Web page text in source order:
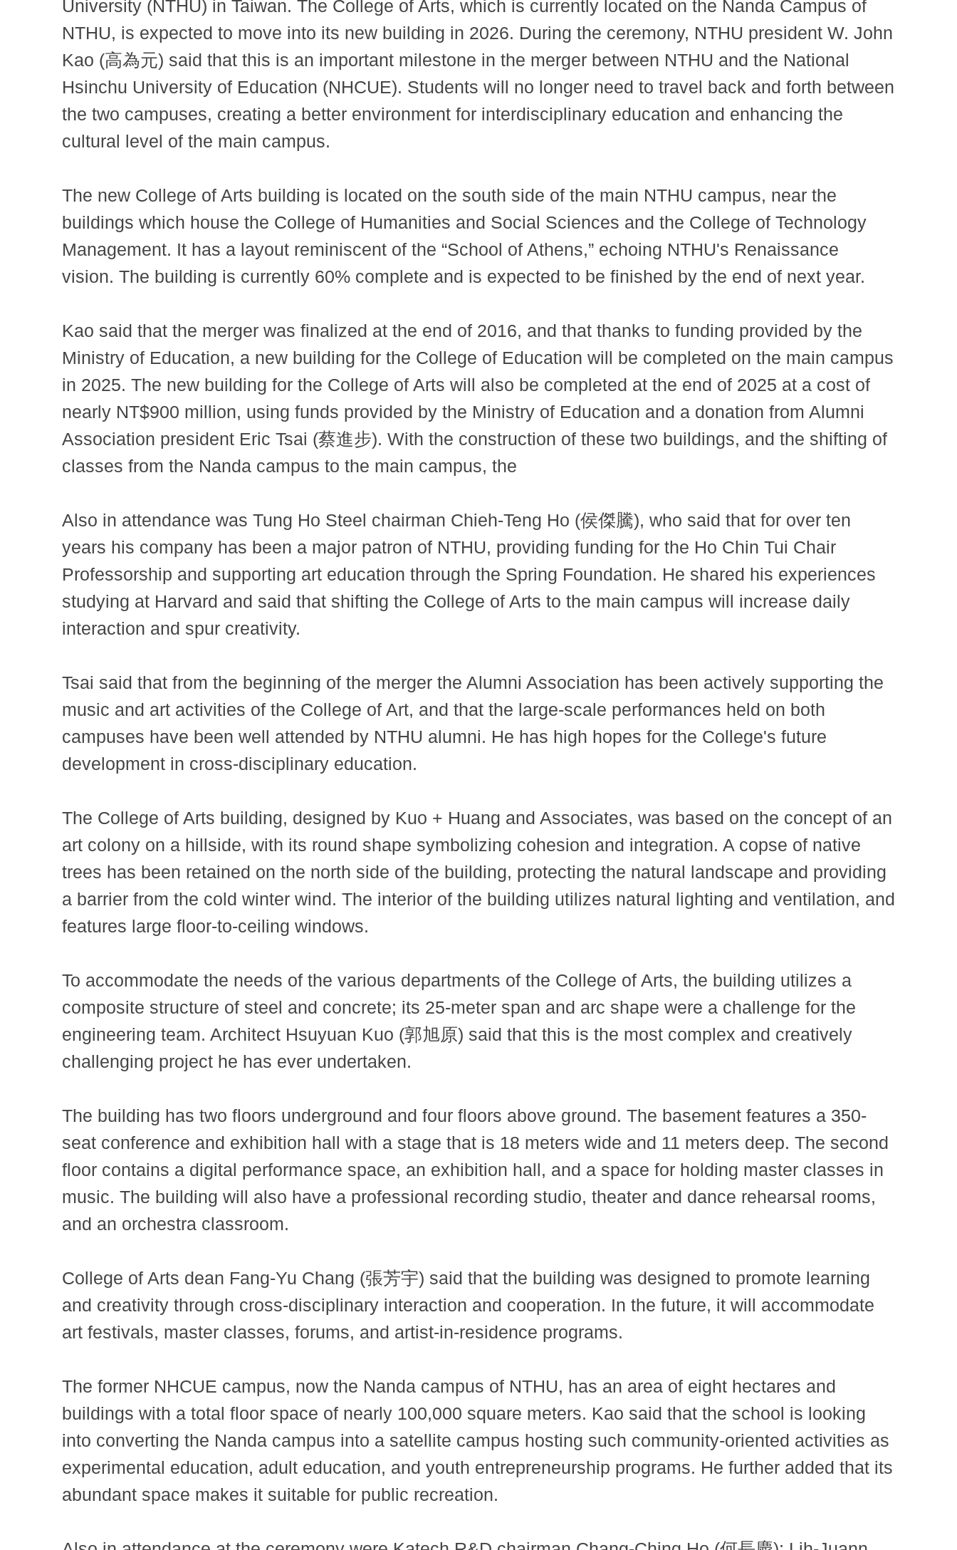
University (NTHU) in Taiwan. The College of Arts, which is currently located on the Nanda Campus of
NTHU, is expected to move into its new building in 2026. During the ceremony, NTHU president W. John
Kao (高為元) said that this is an important milestone in the merger between NTHU and the National
Hsinchu University of Education (NHCUE). Students will no longer need to travel back and forth between
the two campuses, creating a better environment for interdisciplinary education and enhancing the
cultural level of the main campus.
The new College of Arts building is located on the south side of the main NTHU campus, near the
buildings which house the College of Humanities and Social Sciences and the College of Technology
Management. It has a layout reminiscent of the “School of Athens,” echoing NTHU's Renaissance
vision. The building is currently 60% complete and is expected to be finished by the end of next year.
Kao said that the merger was finalized at the end of 2016, and that thanks to funding provided by the
Ministry of Education, a new building for the College of Education will be completed on the main campus
in 2025. The new building for the College of Arts will also be completed at the end of 2025 at a cost of
nearly NT$900 million, using funds provided by the Ministry of Education and a donation from Alumni
Association president Eric Tsai (蔡進步). With the construction of these two buildings, and the shifting of
classes from the Nanda campus to the main campus, the
Also in attendance was Tung Ho Steel chairman Chieh-Teng Ho (侯傑騰), who said that for over ten
years his company has been a major patron of NTHU, providing funding for the Ho Chin Tui Chair
Professorship and supporting art education through the Spring Foundation. He shared his experiences
studying at Harvard and said that shifting the College of Arts to the main campus will increase daily
interaction and spur creativity.
Tsai said that from the beginning of the merger the Alumni Association has been actively supporting the
music and art activities of the College of Art, and that the large-scale performances held on both
campuses have been well attended by NTHU alumni. He has high hopes for the College's future
development in cross-disciplinary education.
The College of Arts building, designed by Kuo + Huang and Associates, was based on the concept of an
art colony on a hillside, with its round shape symbolizing cohesion and integration. A copse of native
trees has been retained on the north side of the building, protecting the natural landscape and providing
a barrier from the cold winter wind. The interior of the building utilizes natural lighting and ventilation, and
features large floor-to-ceiling windows.
To accommodate the needs of the various departments of the College of Arts, the building utilizes a
composite structure of steel and concrete; its 25-meter span and arc shape were a challenge for the
engineering team. Architect Hsuyuan Kuo (郭旭原) said that this is the most complex and creatively
challenging project he has ever undertaken.
The building has two floors underground and four floors above ground. The basement features a 350-
seat conference and exhibition hall with a stage that is 18 meters wide and 11 meters deep. The second
floor contains a digital performance space, an exhibition hall, and a space for holding master classes in
music. The building will also have a professional recording studio, theater and dance rehearsal rooms,
and an orchestra classroom.
College of Arts dean Fang-Yu Chang (張芳宇) said that the building was designed to promote learning
and creativity through cross-disciplinary interaction and cooperation. In the future, it will accommodate
art festivals, master classes, forums, and artist-in-residence programs.
The former NHCUE campus, now the Nanda campus of NTHU, has an area of ​​eight hectares and
buildings with a total floor space of nearly 100,000 square meters. Kao said that the school is looking
into converting the Nanda campus into a satellite campus hosting such community-oriented activities as
experimental education, adult education, and youth entrepreneurship programs. He further added that its
abundant space makes it suitable for public recreation.